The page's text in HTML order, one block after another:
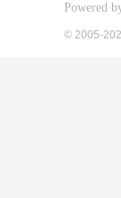
Powered
© 2005-